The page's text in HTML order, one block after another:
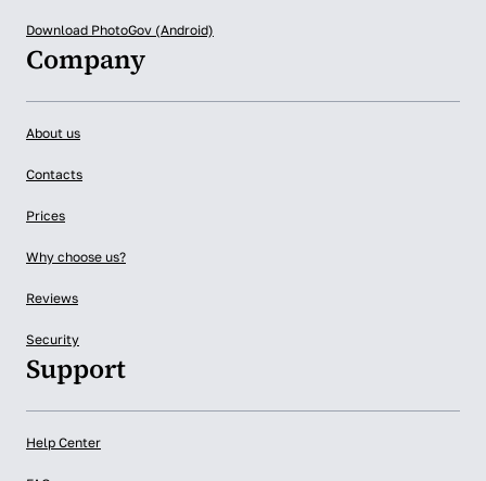
Download PhotoGov (Android)
Company
About us
Contacts
Prices
Why choose us?
Reviews
Security
Support
Help Center